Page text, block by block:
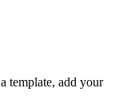
template, add your